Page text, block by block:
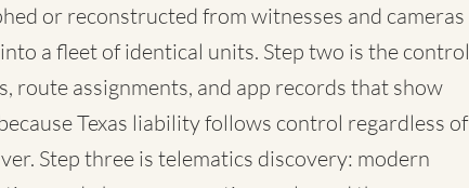
or reconstructed from witnesses and cameras
a fleet of identical units. Step two is the control
route assignments, and app records that show
Texas liability follows control regardless of
Step three is telematics discovery: modern